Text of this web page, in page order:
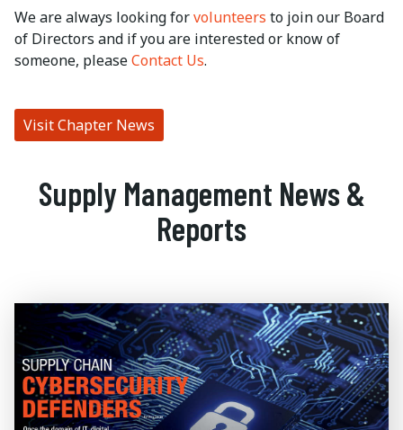
We are always looking forvolunteers to join our Board
of Directors and if you are interested or know of
someone, pleaseContact Us.
Visit Chapter News
Supply Management News &
Reports